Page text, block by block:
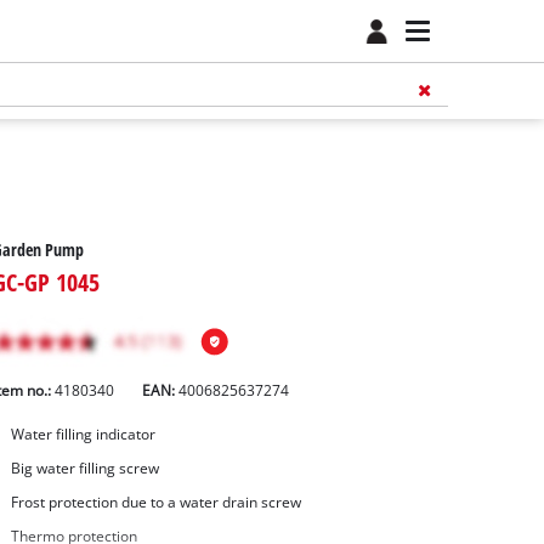
Pump
GP 1045
no.: 4180340 EAN:4006825637274
Water filling indicator
Big water filling screw
Frost protection due to a water drain screw
Thermo protection